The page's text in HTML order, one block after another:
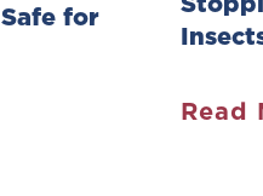
for
Read
Pest